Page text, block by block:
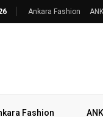
Ankara Fashion
Fashion